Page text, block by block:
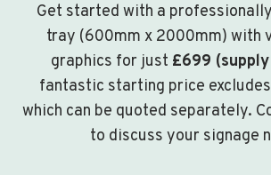
Get started with a
tray (600mm x 2000mm) with
graphics for just £699
fantastic starting price
which can be quoted separately.
to discuss your signage